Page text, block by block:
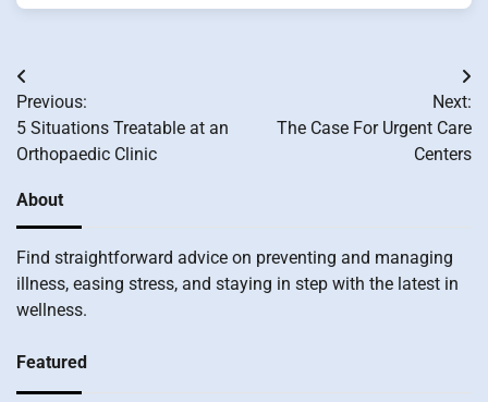
Post
navigation
Previous:
5 Situations Treatable at an
Orthopaedic Clinic
Next:
The Case For Urgent Care
Centers
About
Find straightforward advice on preventing and managing
illness, easing stress, and staying in step with the latest in
wellness.
Featured